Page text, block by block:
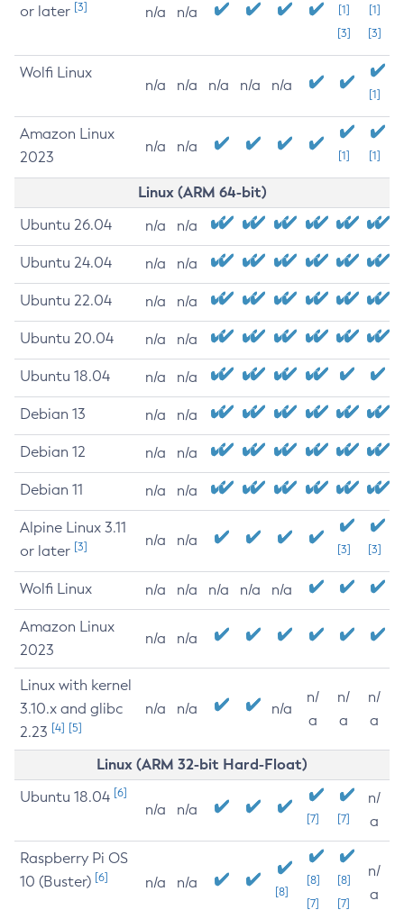
or later [3] n/a n/a
[1]
[3]
[1]
[3]
Wolfi Linux
n/a n/a n/a n/a n/a
[1]
Amazon Linux
2023
n/a n/a
[1] [1]
Linux (ARM 64-bit)
Ubuntu 26.04 n/a n/a
Ubuntu 24.04 n/a n/a
Ubuntu 22.04 n/a n/a
Ubuntu 20.04 n/a n/a
Ubuntu 18.04 n/a n/a
Debian 13 n/a n/a
Debian 12 n/a n/a
Debian 11 n/a n/a
Alpine Linux 3.11
or later [3] n/a n/a
[3] [3]
Wolfi Linux n/a n/a n/a n/a n/a
Amazon Linux
2023
n/a n/a
Linux with kernel
3.10.x and glibc
2.23 [4] [5]
n/a n/a n/a
n/
a
n/
a
n/
a
Linux (ARM 32-bit Hard-Float)
Ubuntu 18.04 [6]
n/a n/a
[7] [7]
n/
a
Raspberry Pi OS
10 (Buster) [6] n/a n/a
[8]
[8]
[7]
[8]
[7]
n/
a